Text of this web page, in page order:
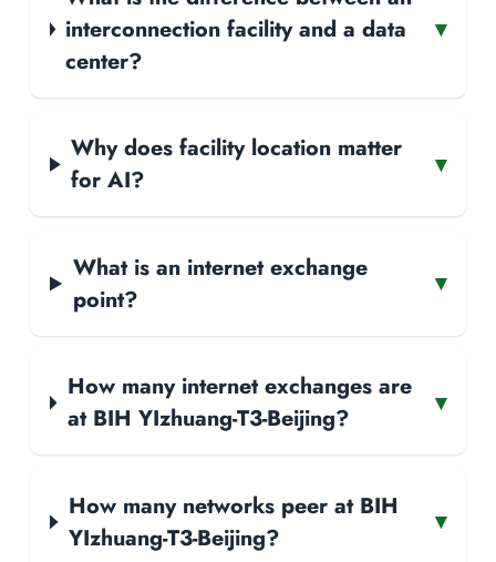
interconnection facility and a data
center?
▾
Why does facility location matter
for AI?
▾
What is an internet exchange
point?
▾
How many internet exchanges are
at BIH YIzhuang-T3-Beijing?
▾
How many networks peer at BIH
YIzhuang-T3-Beijing?
▾